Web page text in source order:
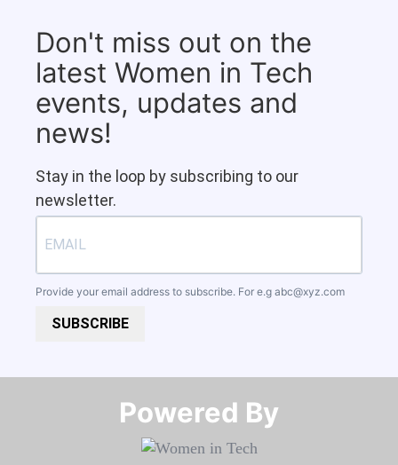
Don't miss out on the
latest Women in Tech
events, updates and
news!
Stay in the loop by subscribing to our
newsletter.
Provide your email address to subscribe. For e.g abc@xyz.com
SUBSCRIBE
Powered By​​​​​​​